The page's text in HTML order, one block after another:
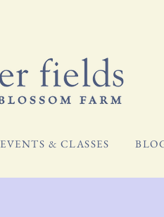
EVENTS & CLASSES